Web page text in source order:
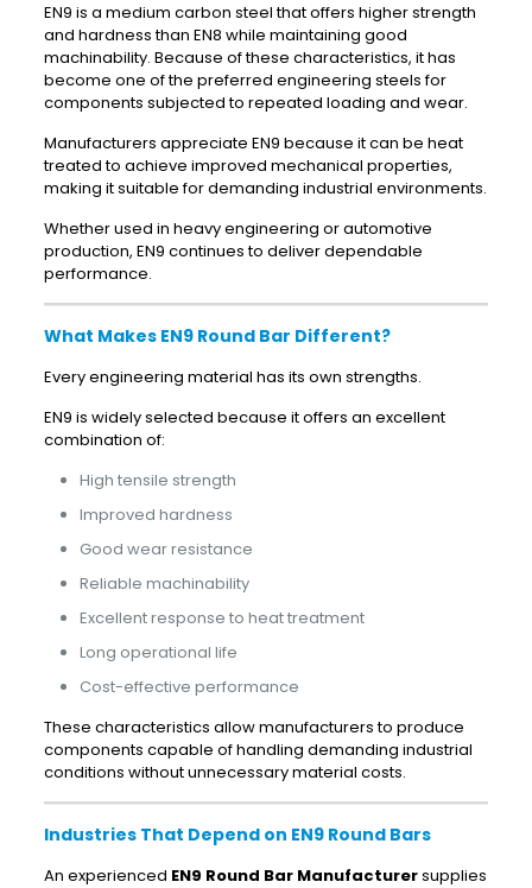
EN9 is a medium carbon steel that offers higher strength
and hardness than EN8 while maintaining good
machinability. Because of these characteristics, it has
become one of the preferred engineering steels for
components subjected to repeated loading and wear.
Manufacturers appreciate EN9 because it can be heat
treated to achieve improved mechanical properties,
making it suitable for demanding industrial environments.
Whether used in heavy engineering or automotive
production, EN9 continues to deliver dependable
performance.
What Makes EN9 Round Bar Different?
Every engineering material has its own strengths.
EN9 is widely selected because it offers an excellent
combination of:
High tensile strength
Improved hardness
Good wear resistance
Reliable machinability
Excellent response to heat treatment
Long operational life
Cost-effective performance
These characteristics allow manufacturers to produce
components capable of handling demanding industrial
conditions without unnecessary material costs.
Industries That Depend on EN9 Round Bars
An experienced EN9 Round Bar Manufacturersupplies